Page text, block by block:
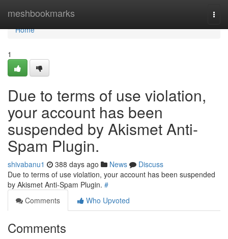
meshbookmarks
Home
Home
1
Due to terms of use violation,
your account has been
suspended by Akismet Anti-
Spam Plugin.
shivabanu1 388 days ago News
Discuss
Due to terms of use violation, your account has been suspended
by Akismet Anti-Spam Plugin. #
Comments
Who Upvoted
Comments